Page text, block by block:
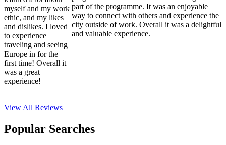
myself and my work
ethic, and my likes
and dislikes. I loved
to experience
traveling and seeing
Europe in for the
first time! Overall it
was a great
experience!
part of the programme. It was an enjoyable
way to connect with others and experience the
city outside of work. Overall it was a delightful
and valuable experience.
View All Reviews
Popular Searches